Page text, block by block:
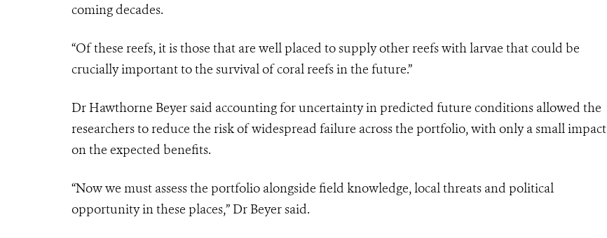
coming decades.
“Of these reefs, it is those that are well placed to supply other reefs with larvae that could be
crucially important to the survival of coral reefs in the future.”
Dr Hawthorne Beyer said accounting for uncertainty in predicted future conditions allowed the
researchers to reduce the risk of widespread failure across the portfolio, with only a small impact
on the expected benefits.
“Now we must assess the portfolio alongside field knowledge, local threats and political
opportunity in these places,” Dr Beyer said.